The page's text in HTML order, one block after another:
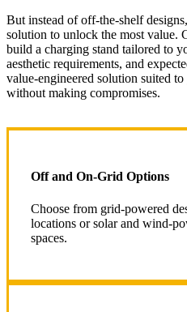
But instead of off-the-shelf
solution to unlock the most value.
build a charging stand tailored to
aesthetic requirements, and
value-engineered solution suited
without making compromises.
Off and On-Grid Options
Choose from grid-powered
locations or solar and wind-
spaces.